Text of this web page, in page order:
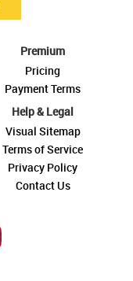
Premium
Pricing
Payment Terms
Help & Legal
Visual Sitemap
Terms of Service
Privacy Policy
Contact Us